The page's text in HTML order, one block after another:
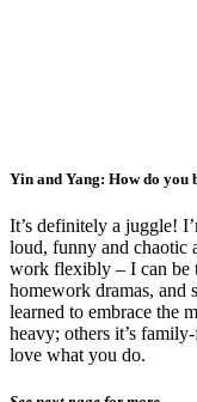
Yin and Yang: How do you
It’s definitely a juggle!
loud, funny and chaotic
work flexibly – I can be
homework dramas, and
learned to embrace the
heavy; others it’s
love what you do.